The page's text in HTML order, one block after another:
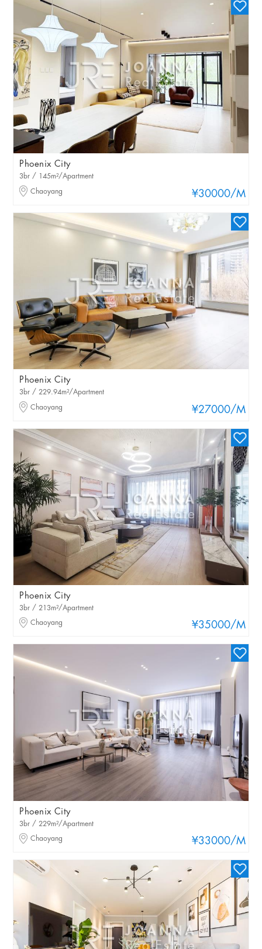
Phoenix City
¥30000/M
3br / 145m²/Apartment
Chaoyang
Phoenix City
¥27000/M
3br / 229.94m²/Apartment
Chaoyang
Phoenix City
¥35000/M
3br / 213m²/Apartment
Chaoyang
Phoenix City
¥33000/M
3br / 229m²/Apartment
Chaoyang